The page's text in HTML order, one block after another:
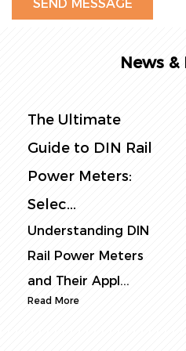
News &
The Future of
Energy
Monitoring: How
Current Trans...
Understanding the
Role of Current
Transformers in ...
Read More